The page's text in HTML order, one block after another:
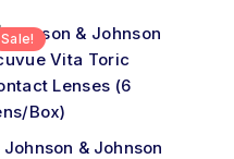
Sale!
Johnson & Johnson